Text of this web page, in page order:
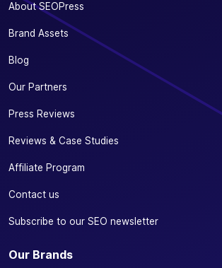
About SEOPress
Brand Assets
Blog
Our Partners
Press Reviews
Reviews & Case Studies
Affiliate Program
Contact us
Subscribe to our SEO newsletter
Our Brands